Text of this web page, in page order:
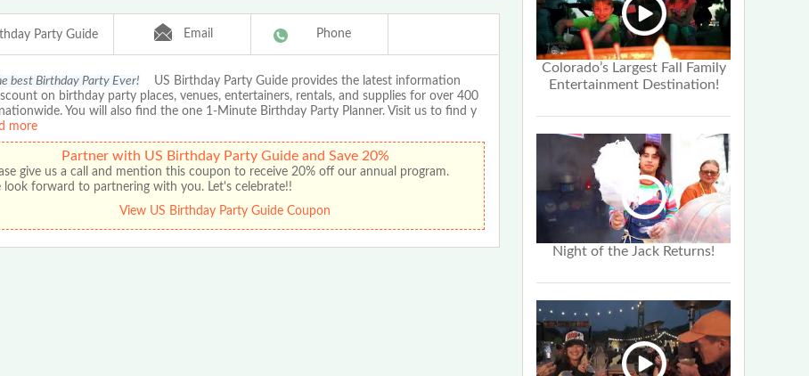
Party Guide Email Phone
best Birthday Party Ever! US Birthday Party Guide provides the latest information
on birthday party places, venues, entertainers, rentals, and supplies for over 400
You will also find the one 1-Minute Birthday Party Planner. Visit us to find y
more
Partner with US Birthday Party Guide and Save 20%
give us a call and mention this coupon to receive 20% off our annual program.
look forward to partnering with you. Let's celebrate!!
View US Birthday Party Guide Coupon
Colorado’s Largest Fall Family
Entertainment Destination!
Night of the Jack Returns!